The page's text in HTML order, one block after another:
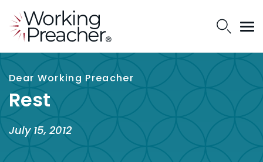
Dear Working Preacher
Rest
July 15, 2012